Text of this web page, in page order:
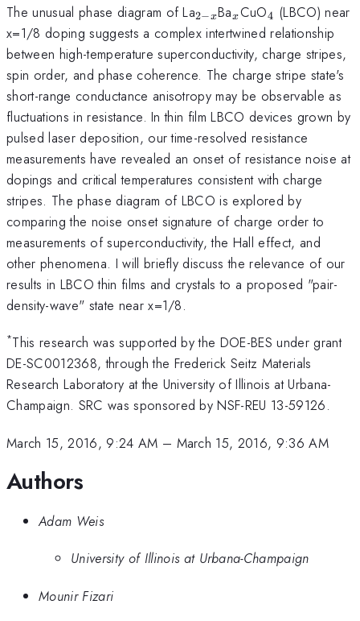
The unusual phase diagram of La_{2-
x}
2−xBa_x
x CuO_4
4 (LBCO) near
x=1/8 doping suggests a complex intertwined relationship
between high-temperature superconductivity, charge stripes,
spin order, and phase coherence. The charge stripe state's
short-range conductance anisotropy may be observable as
fluctuations in resistance. In thin film LBCO devices grown by
pulsed laser deposition, our time-resolved resistance
measurements have revealed an onset of resistance noise at
dopings and critical temperatures consistent with charge
stripes. The phase diagram of LBCO is explored by
comparing the noise onset signature of charge order to
measurements of superconductivity, the Hall effect, and
other phenomena. I will briefly discuss the relevance of our
results in LBCO thin films and crystals to a proposed "pair-
density-wave" state near x=1/8.
*This research was supported by the DOE-BES under grant
DE-SC0012368, through the Frederick Seitz Materials
Research Laboratory at the University of Illinois at Urbana-
Champaign. SRC was sponsored by NSF-REU 13-59126.
March 15, 2016, 9:24 AM – March 15, 2016, 9:36 AM
Authors
Adam Weis
University of Illinois at Urbana-Champaign
Mounir Fizari